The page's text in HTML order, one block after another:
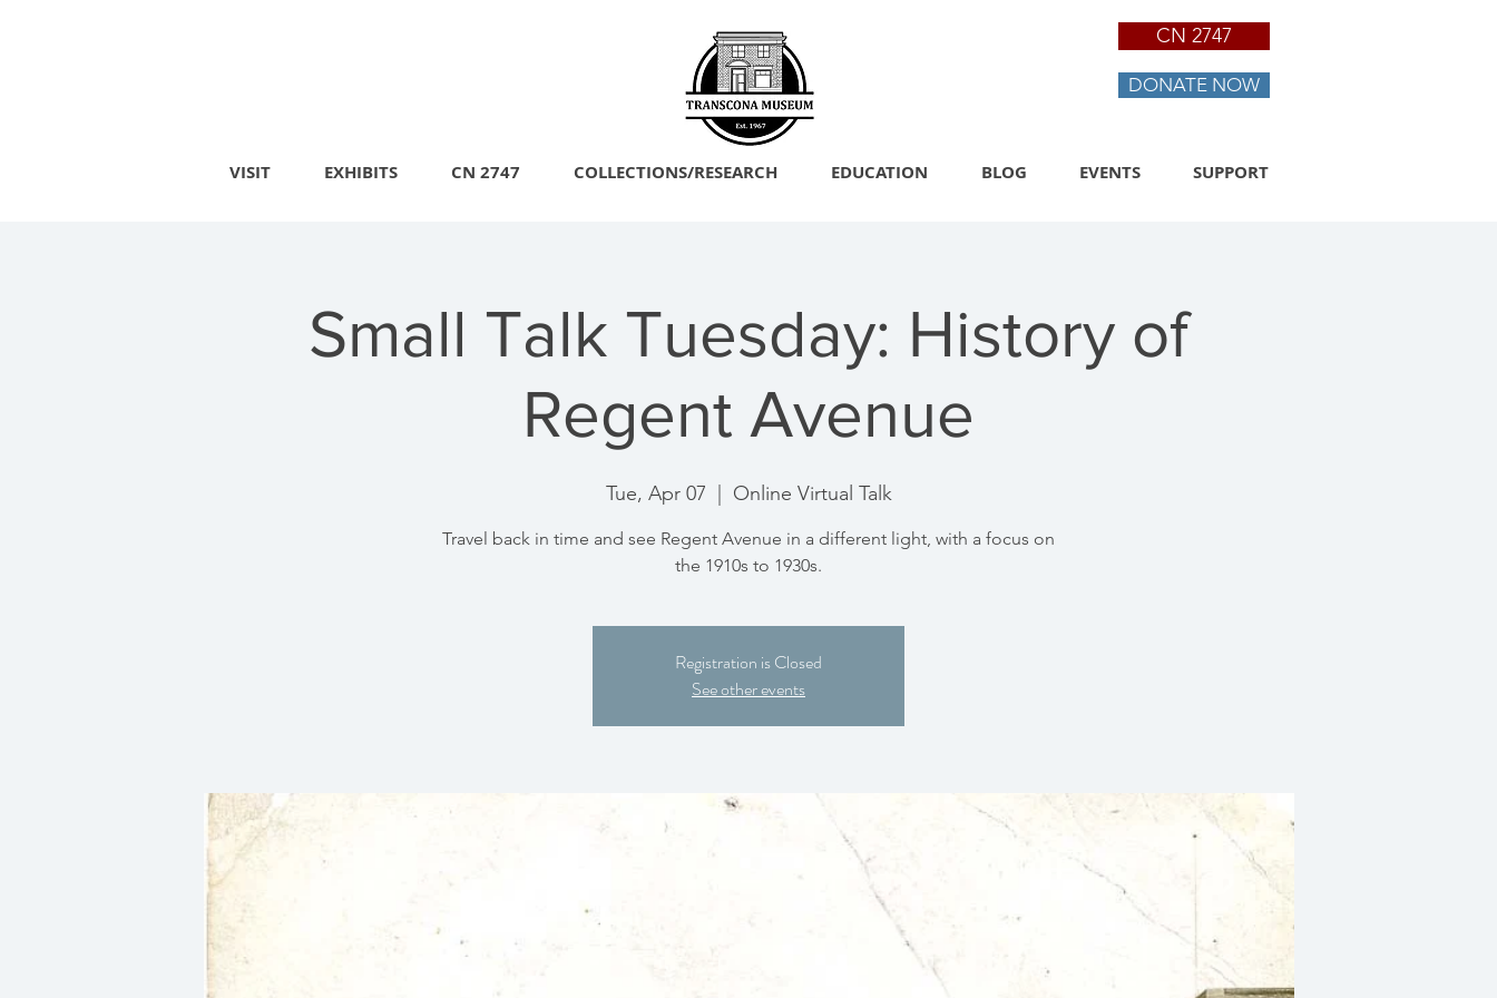
VISIT EXHIBITS CN 2747 COLLECTIONS/RESEARCH EDUCATION BLOG EVENTS SUPPORT
CN 2747
DONATE NOW
Small Talk Tuesday: History of
Regent Avenue
Tue, Apr 07 Online Virtual Talk
Travel back in time and see Regent Avenue in a different light, with a focus on
the 1910s to 1930s.
Registration is Closed
See other events